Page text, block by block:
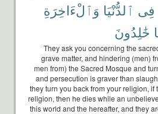
فِى ٱلدُّنْيَا وَٱلْءَاخِرَةِ
خَٰلِدُونَ
They ask you concerning the
grave matter, and hindering (men)
men from) the Sacred Mosque and
and persecution is graver than
they turn you back from your religion,
religion, then he dies while an
this world and the hereafter, and they